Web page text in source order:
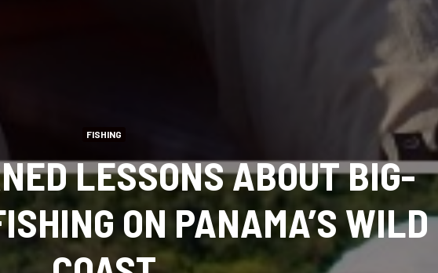
FISHING
LESSONS ABOUT BIG-
ON PANAMA’S WILD